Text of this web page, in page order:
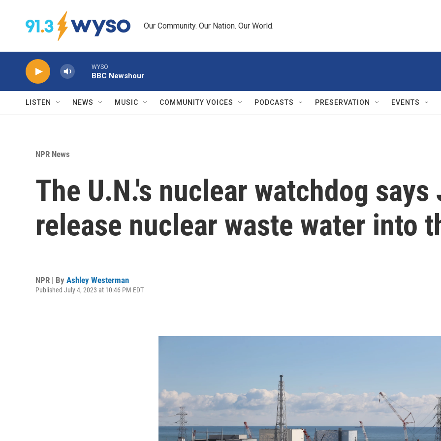
Our Community. Our Nation. Our World.
WYSO
BBC Newshour
LISTEN NEWS MUSIC COMMUNITY VOICES PODCASTS PRESERVATION EVENTS
NPR News
The U.N.'s nuclear watchdog says
release nuclear waste water into
NPR | By Ashley Westerman
Published July 4, 2023 at 10:46 PM EDT